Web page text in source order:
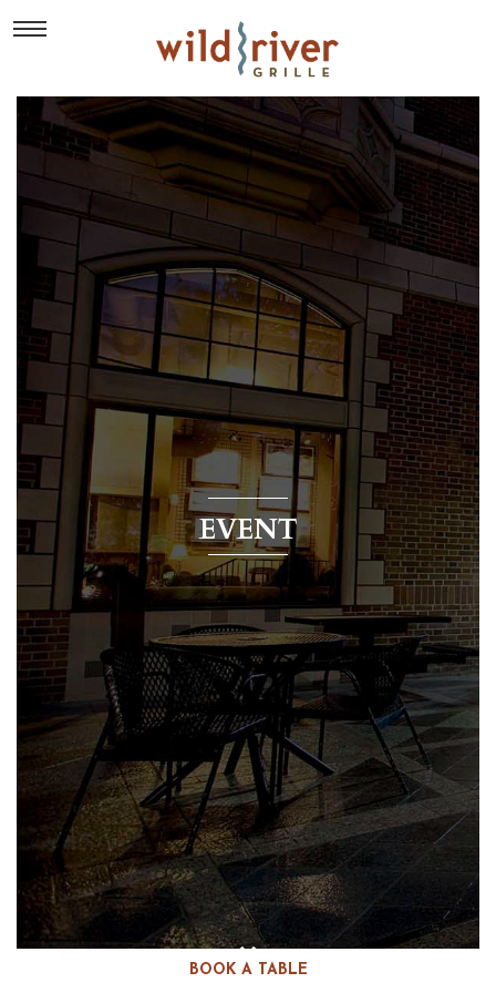
BOOK A TABLE
EVENT